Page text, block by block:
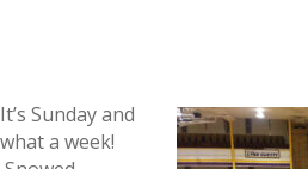
It’s Sunday and
what a week!